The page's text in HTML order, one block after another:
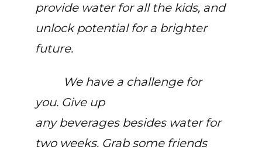
provide water for all the kids, and
unlock potential for a brighter
future.
We have a challenge for
you. Give up
any beverages besides water for
two weeks. Grab some friends